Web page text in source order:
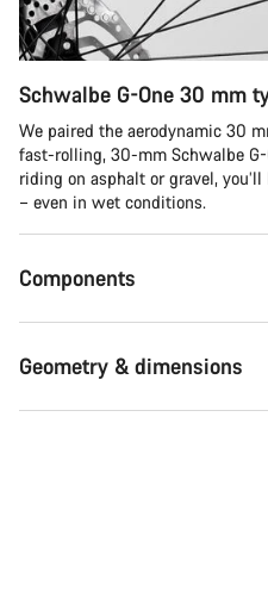
Schwalbe G-One 30 mm
We paired the aerodynamic 30
fast-rolling, 30-mm Schwalbe G-
riding on asphalt or gravel,
– even in wet conditions.
Components
Geometry & dimensions